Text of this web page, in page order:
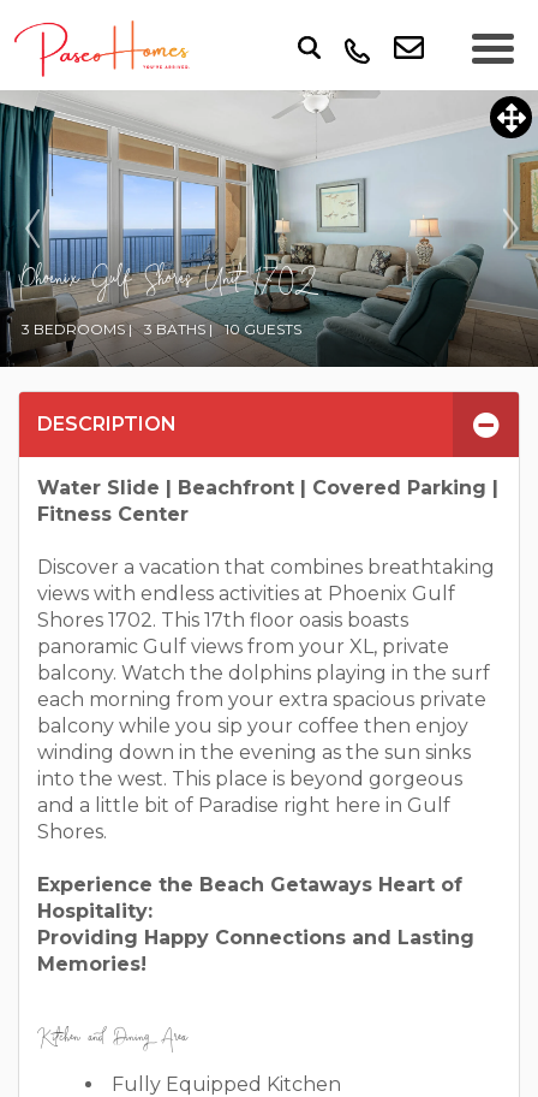
Phoenix Gulf Shores Unit 1702
3 BEDROOMS | 3 BATHS | 10 GUESTS
DESCRIPTION
Water Slide | Beachfront | Covered Parking |
Fitness Center
Discover a vacation that combines breathtaking
views with endless activities at Phoenix Gulf
Shores 1702. This 17th floor oasis boasts
panoramic Gulf views from your XL, private
balcony. Watch the dolphins playing in the surf
each morning from your extra spacious private
balcony while you sip your coffee then enjoy
winding down in the evening as the sun sinks
into the west. This place is beyond gorgeous
and a little bit of Paradise right here in Gulf
Shores.
Experience the Beach Getaways Heart of
Hospitality:
Providing Happy Connections and Lasting
Memories!
Kitchen and Dining Area
Fully Equipped Kitchen